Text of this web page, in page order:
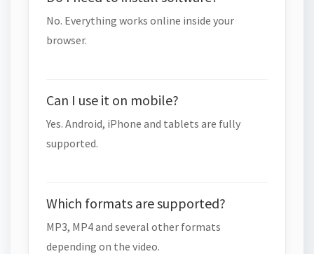
No. Everything works online inside your
browser.
Can I use it on mobile?
Yes. Android, iPhone and tablets are fully
supported.
Which formats are supported?
MP3, MP4 and several other formats
depending on the video.